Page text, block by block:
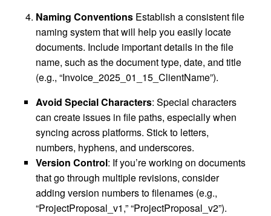
Naming Conventions Establish a consistent file
naming system that will help you easily locate
documents. Include important details in the file
name, such as the document type, date, and title
(e.g., “Invoice_2025_01_15_ClientName”).
Avoid Special Characters: Special characters
can create issues in file paths, especially when
syncing across platforms. Stick to letters,
numbers, hyphens, and underscores.
Version Control: If you’re working on documents
that go through multiple revisions, consider
adding version numbers to filenames (e.g.,
“ProjectProposal_v1,” “ProjectProposal_v2”).